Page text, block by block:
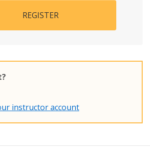
REGISTER
instructor account